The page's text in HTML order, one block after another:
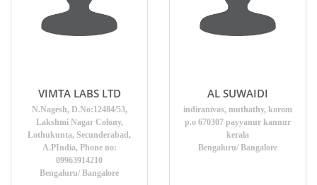
VIMTA LABS LTD
N.Nagesh, D.No:12484/53,
Lakshmi Nagar Colony,
Lothukunta, Secunderabad,
A.PIndia, Phone no:
09963914210
Bengaluru/ Bangalore
AL SUWAIDI
indiranivas, muthathy, korom
p.o 670307 payyanur kannur
kerala
Bengaluru/ Bangalore